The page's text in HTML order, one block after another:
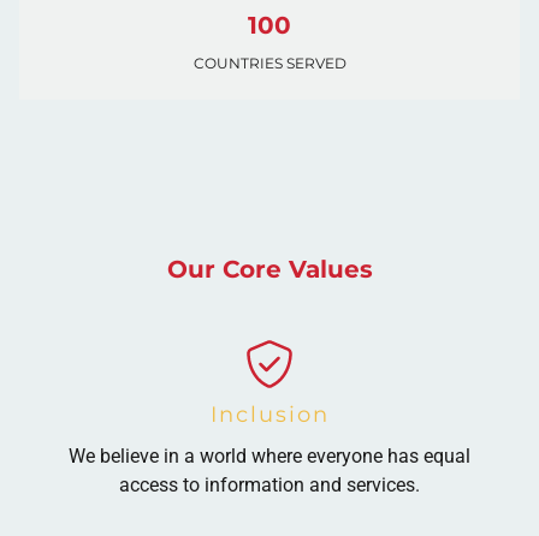
100
COUNTRIES SERVED
Our Core Values
Inclusion
We believe in a world where everyone has equal
access to information and services.